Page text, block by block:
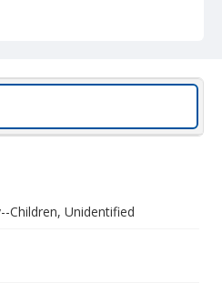
Children, Unidentified